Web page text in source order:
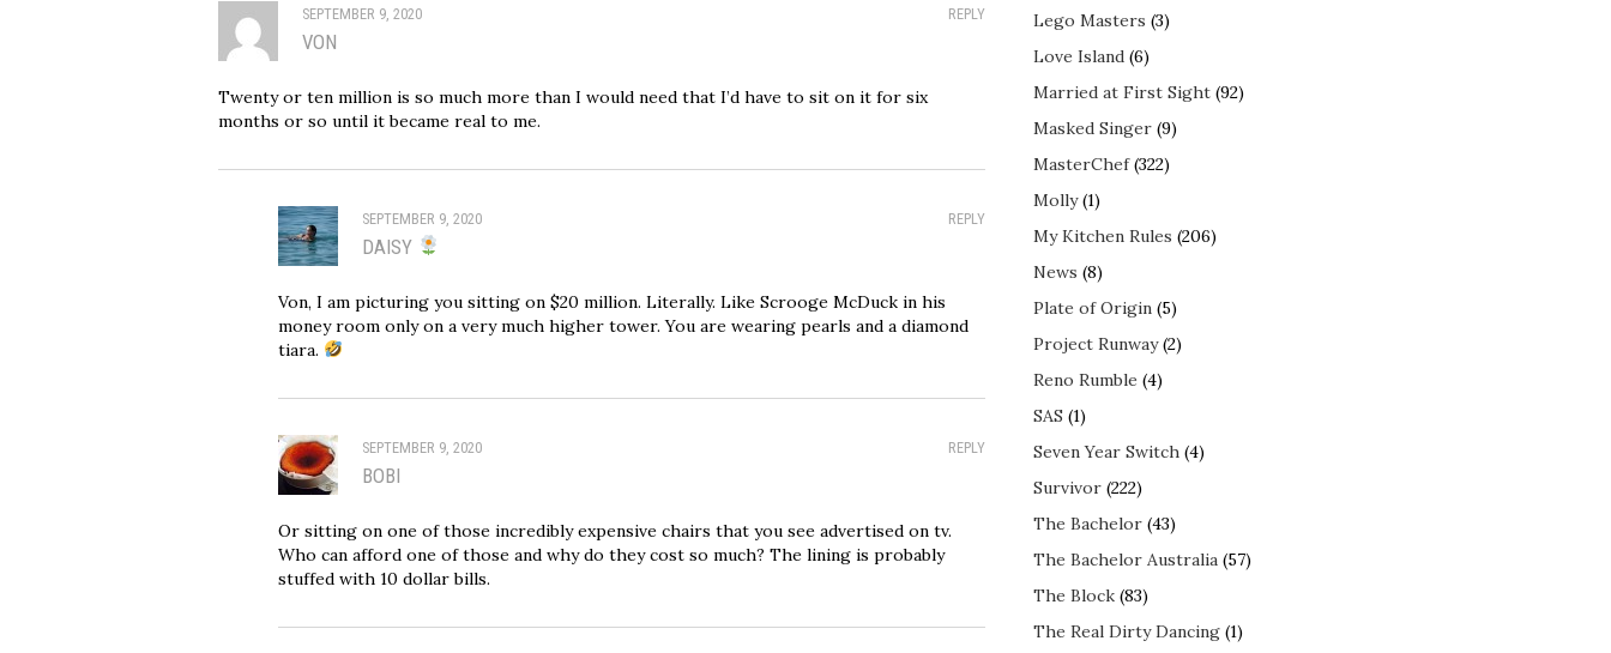
REPLY
SEPTEMBER 9, 2020
VON
Twenty or ten million is so much more than I would need that I’d have to sit on it for six
months or so until it became real to me.
REPLY
SEPTEMBER 9, 2020
DAISY
Von, I am picturing you sitting on $20 million. Literally. Like Scrooge McDuck in his
money room only on a very much higher tower. You are wearing pearls and a diamond
tiara.
REPLY
SEPTEMBER 9, 2020
BOBI
Or sitting on one of those incredibly expensive chairs that you see advertised on tv.
Who can afford one of those and why do they cost so much? The lining is probably
stuffed with 10 dollar bills.
Lego Masters (3)
Love Island (6)
Married at First Sight (92)
Masked Singer (9)
MasterChef(322)
Molly(1)
My Kitchen Rules (206)
News (8)
Plate of Origin (5)
Project Runway(2)
Reno Rumble (4)
SAS (1)
Seven Year Switch (4)
Survivor (222)
The Bachelor (43)
The Bachelor Australia (57)
The Block (83)
The Real Dirty Dancing (1)